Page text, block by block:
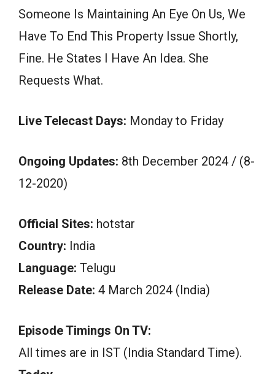
Someone Is Maintaining An Eye On Us, We
Have To End This Property Issue Shortly,
Fine. He States I Have An Idea. She
Requests What.
Live Telecast Days: Monday to Friday
Ongoing Updates: 8th December 2024 / (8-
12-2020)
Official Sites: hotstar
Country: India
Language: Telugu
Release Date: 4 March 2024 (India)
Episode Timings On TV:
All times are in IST (India Standard Time).